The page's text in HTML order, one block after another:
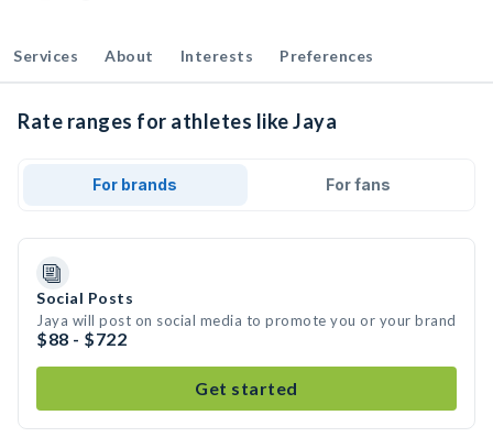
Services About Interests Preferences
Rate ranges for athletes like Jaya
For brands For fans
Social Posts
Jaya will post on social media to promote you or your brand
$88 - $722
Get started